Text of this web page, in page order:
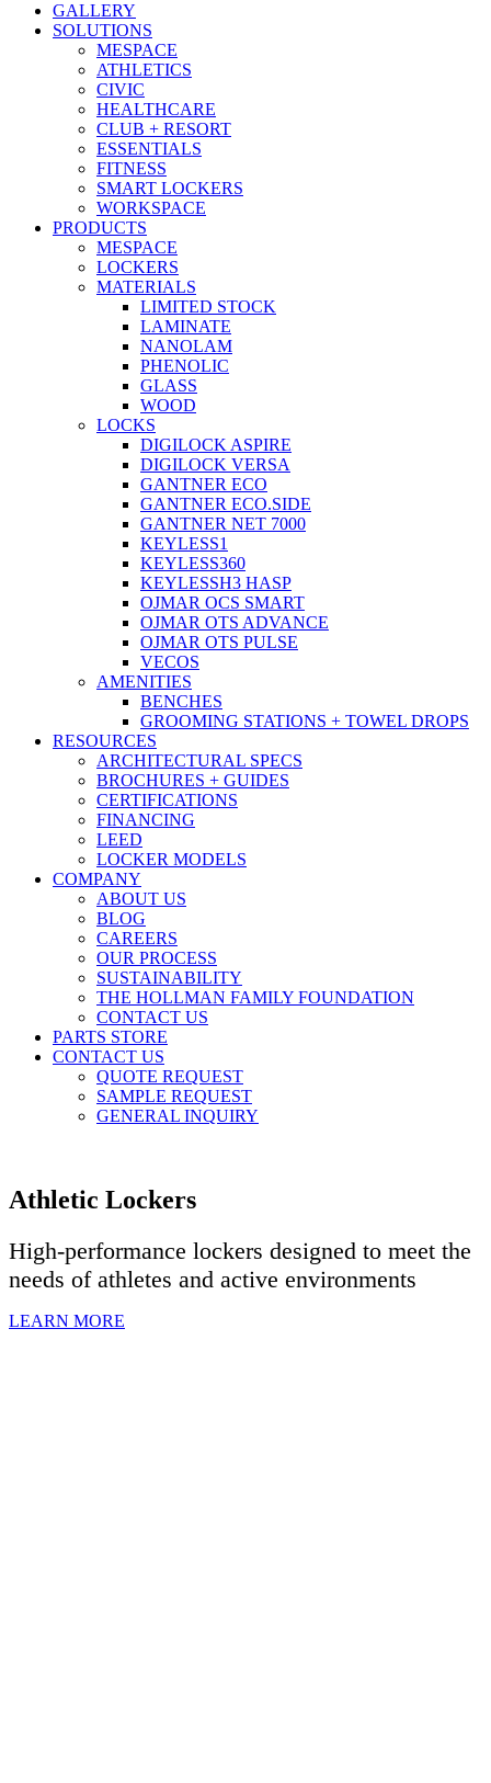
GALLERY
SOLUTIONS
MESPACE
ATHLETICS
CIVIC
HEALTHCARE
CLUB + RESORT
ESSENTIALS
FITNESS
SMART LOCKERS
WORKSPACE
PRODUCTS
MESPACE
LOCKERS
MATERIALS
LIMITED STOCK
LAMINATE
NANOLAM
PHENOLIC
GLASS
WOOD
LOCKS
DIGILOCK ASPIRE
DIGILOCK VERSA
GANTNER ECO
GANTNER ECO.SIDE
GANTNER NET 7000
KEYLESS1
KEYLESS360
KEYLESSH3 HASP
OJMAR OCS SMART
OJMAR OTS ADVANCE
OJMAR OTS PULSE
VECOS
AMENITIES
BENCHES
GROOMING STATIONS + TOWEL DROPS
RESOURCES
ARCHITECTURAL SPECS
BROCHURES + GUIDES
CERTIFICATIONS
FINANCING
LEED
LOCKER MODELS
COMPANY
ABOUT US
BLOG
CAREERS
OUR PROCESS
SUSTAINABILITY
THE HOLLMAN FAMILY FOUNDATION
CONTACT US
PARTS STORE
CONTACT US
QUOTE REQUEST
SAMPLE REQUEST
GENERAL INQUIRY
Athletic Lockers
High-performance lockers designed to meet the
needs of athletes and active environments
LEARN MORE